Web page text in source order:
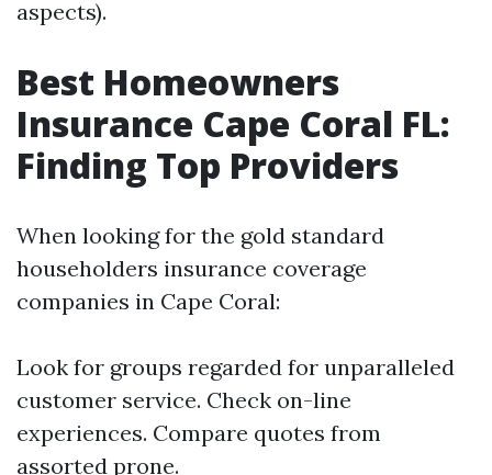
aspects).
Best Homeowners
Insurance Cape Coral FL:
Finding Top Providers
When looking for the gold standard
householders insurance coverage
companies in Cape Coral:
Look for groups regarded for unparalleled
customer service. Check on-line
experiences. Compare quotes from
assorted prone.